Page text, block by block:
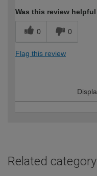
Was this review
0 0
Flag this review
Related category